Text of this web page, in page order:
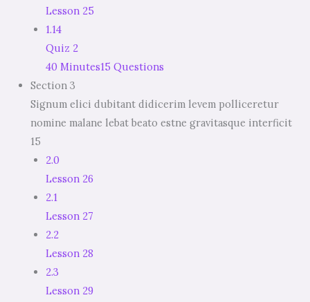
Lesson 25
1.14
Quiz 2
40 Minutes15 Questions
Section 3
Signum elici dubitant didicerim levem polliceretur
nomine malane lebat beato estne gravitasque interficit
15
2.0
Lesson 26
2.1
Lesson 27
2.2
Lesson 28
2.3
Lesson 29